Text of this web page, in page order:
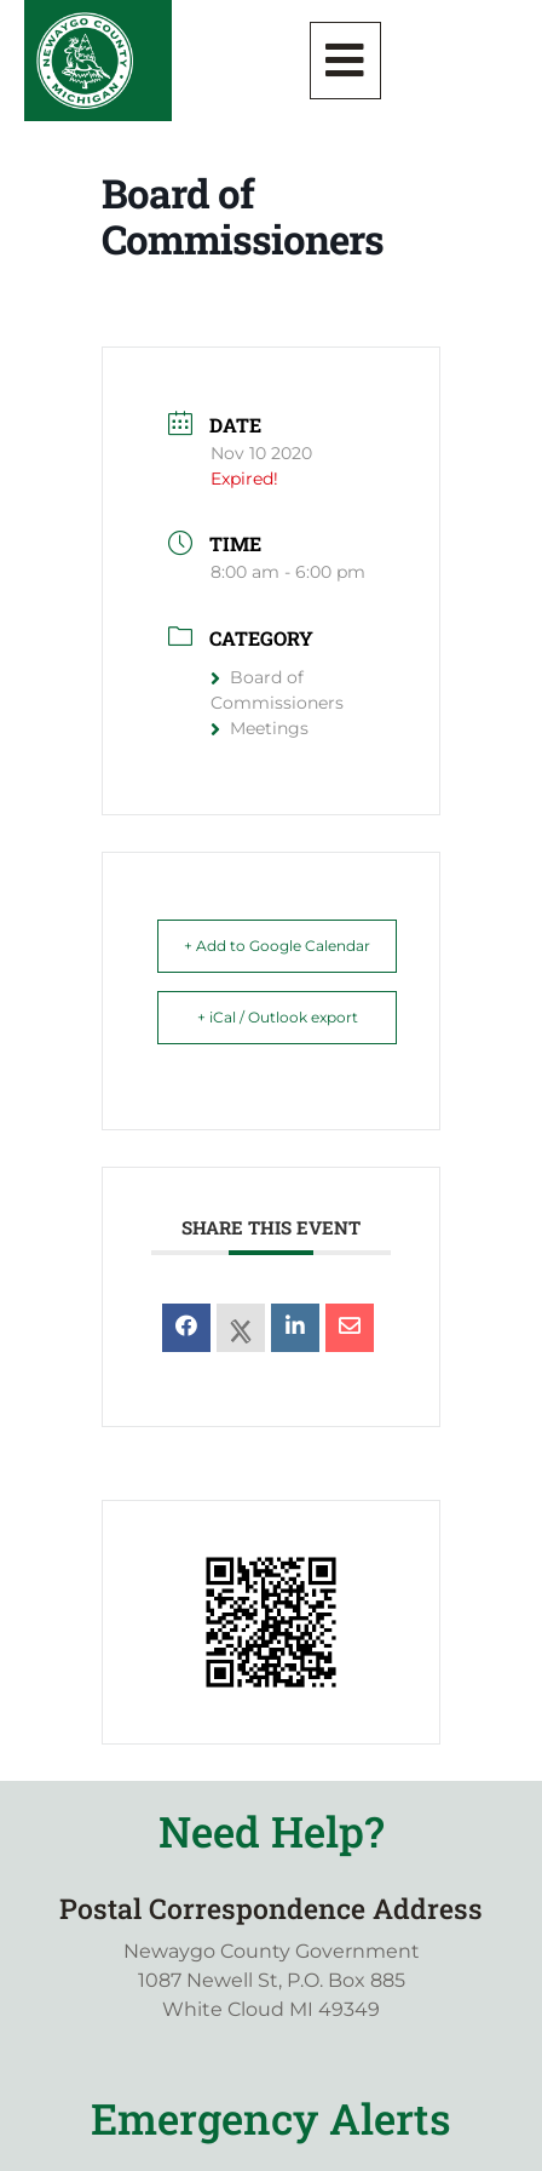
Board of
Commissioners
DATE
Nov 10 2020
Expired!
TIME
8:00 am - 6:00 pm
CATEGORY
Board of
Commissioners
Meetings
+ Add to Google Calendar
+ iCal / Outlook export
SHARE THIS EVENT
Need Help?
Postal Correspondence Address
Newaygo County Government
1087 Newell St, P.O. Box 885
White Cloud MI 49349
Emergency Alerts